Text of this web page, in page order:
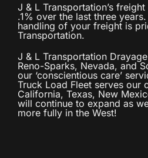
J & L Transportation’s
.1% over the last three
handling of your freight is
Transportation.
J & L Transportation
Reno-Sparks, Nevada, and
our ‘conscientious care’
Truck Load Fleet serves our
California, Texas, New
will continue to expand as
more fully in the West!